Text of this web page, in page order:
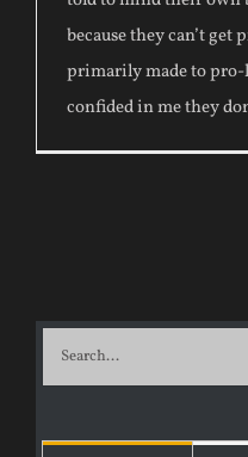
because they can’t get
primarily made to pro-
confided in me they